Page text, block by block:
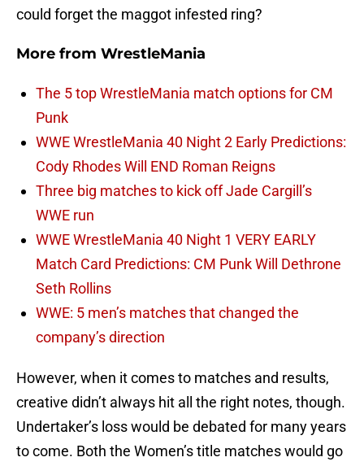
could forget the maggot infested ring?
More from WrestleMania
The 5 top WrestleMania match options for CM
Punk
WWE WrestleMania 40 Night 2 Early Predictions:
Cody Rhodes Will END Roman Reigns
Three big matches to kick off Jade Cargill’s
WWE run
WWE WrestleMania 40 Night 1 VERY EARLY
Match Card Predictions: CM Punk Will Dethrone
Seth Rollins
WWE: 5 men’s matches that changed the
company’s direction
However, when it comes to matches and results,
creative didn’t always hit all the right notes, though.
Undertaker’s loss would be debated for many years
to come. Both the Women’s title matches would go